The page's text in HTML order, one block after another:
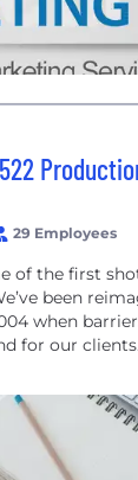
522
29 Employees
of the first
been
when
for our
working to
We’re
creatives who